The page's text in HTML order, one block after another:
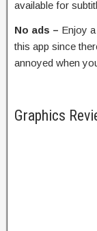
available for
No ads – Enjoy
this app since
annoyed when
Graphics